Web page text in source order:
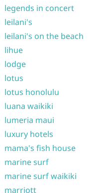
legends in concert
leilani's
leilani's on the beach
lihue
lodge
lotus
lotus honolulu
luana waikiki
lumeria maui
luxury hotels
mama's fish house
marine surf
marine surf waikiki
marriott